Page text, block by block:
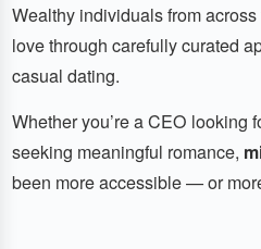
Wealthy individuals from
love through carefully curated
casual dating.
Whether you’re a CEO looking
seeking meaningful romance,
been more accessible — or